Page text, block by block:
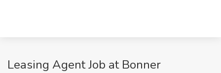
Leasing Agent Job at Bonner